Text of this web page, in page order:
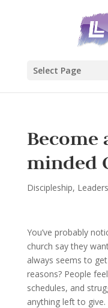
Select Page
Become
minded
Discipleship,
You’ve probably
church say they
always seems to
reasons? People
schedules, and
anything left to